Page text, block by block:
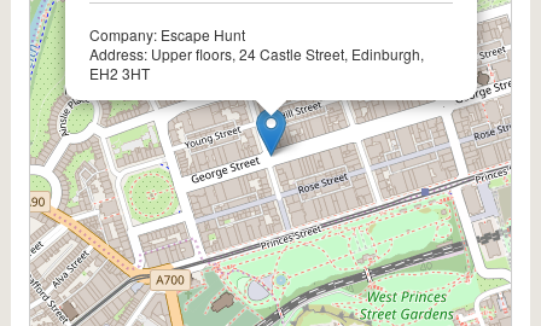
Company: Escape Hunt
Address: Upper floors, 24 Castle Street, Edinburgh,
EH2 3HT